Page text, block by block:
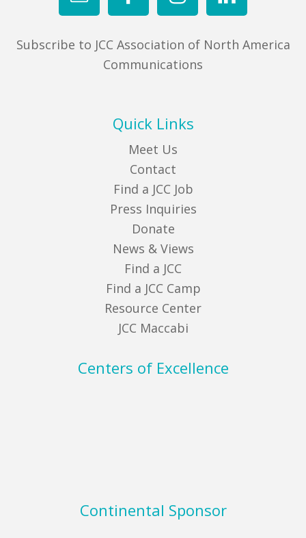
Subscribe to JCC Association of North America
Communications
Quick Links
Meet Us
Contact
Find a JCC Job
Press Inquiries
Donate
News & Views
Find a JCC
Find a JCC Camp
Resource Center
JCC Maccabi
Centers of Excellence
Continental Sponsor